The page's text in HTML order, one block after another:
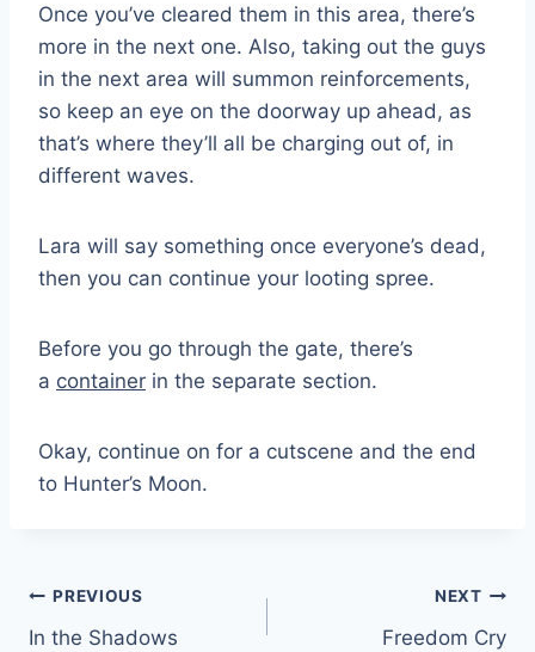
Once you’ve cleared them in this area, there’s
more in the next one. Also, taking out the guys
in the next area will summon reinforcements,
so keep an eye on the doorway up ahead, as
that’s where they’ll all be charging out of, in
different waves.
Lara will say something once everyone’s dead,
then you can continue your looting spree.
Before you go through the gate, there’s
a container in the separate section.
Okay, continue on for a cutscene and the end
to Hunter’s Moon.
Post
PREVIOUS
In the Shadows
NEXT
Freedom Cry